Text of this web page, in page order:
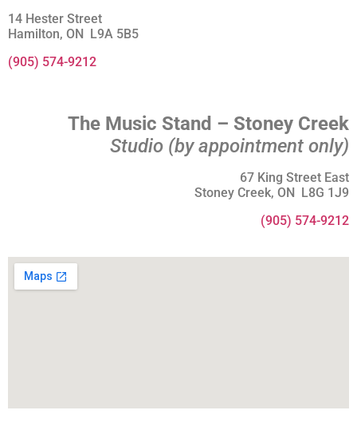
14 Hester Street
Hamilton, ON L9A 5B5
(905) 574-9212
The Music Stand – Stoney Creek
Studio (by appointment only)
67 King Street East
Stoney Creek, ON L8G 1J9
(905) 574-9212